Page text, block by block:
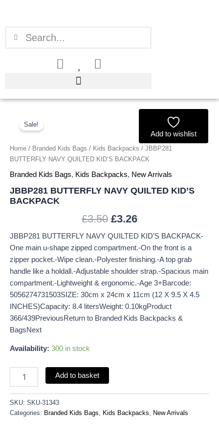
Sale!
Add to wishlist
Home / Branded Kids Bags / Kids Backpacks / JBBP281
BUTTERFLY NAVY QUILTED KID’S BACKPACK
Branded Kids Bags, Kids Backpacks, New Arrivals
JBBP281 BUTTERFLY NAVY QUILTED KID’S
BACKPACK
£3.50
was:
£3.50.
£3.26
Current
price
is:
£3.26.
JBBP281 BUTTERFLY NAVY QUILTED KID’S BACKPACK-
One main u-shape zipped compartment.-On the front is a
zipper pocket.-Wipe clean.-Polyester finishing.-A top grab
handle like a holdall.-Adjustable shoulder strap.-Spacious main
compartment.-Lightweight & ergonomic.-Age 3+Barcode:
5056274731503SIZE: 30cm x 24cm x 11cm (12 X 9.5 X 4.5
INCHES)Capacity: 8.4 litersWeight: 0.10kgProduct
366/439PreviousReturn to Branded Kids Backpacks &
BagsNext
Availability: 300 in stock
BUTTERFLY
NAVY
KID'S
BACKPACK
quantity
Add to basket
SKU: SKU-31343
Categories: Branded Kids Bags Kids Backpacks New Arrivals